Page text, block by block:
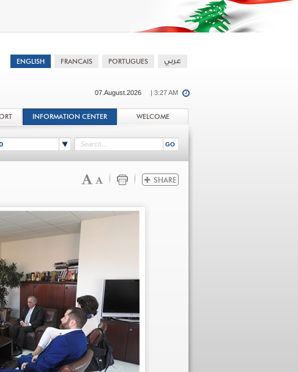
07.August.2026 | 3:27 AM
INFORMATION CENTER WELCOME